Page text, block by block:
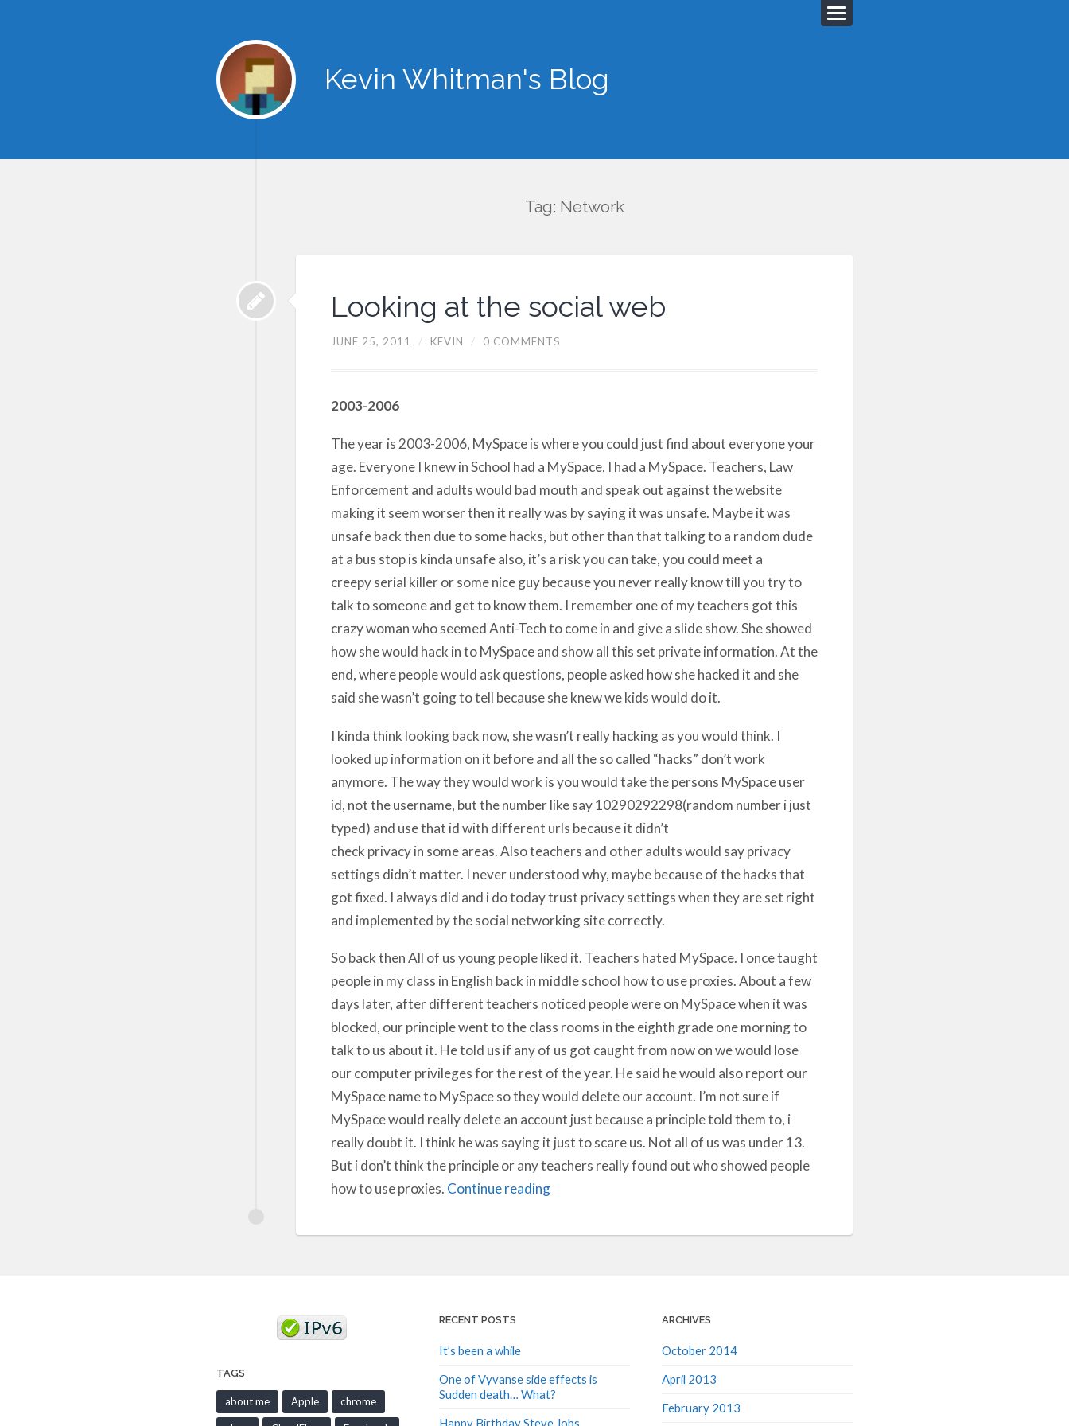
Kevin Whitman's Blog
Tag: Network
Looking at the social web
JUNE 25, 2011 / KEVIN / 0 COMMENTS
2003-2006
The year is 2003-2006, MySpace is where you could just find about everyone your
age. Everyone I knew in School had a MySpace, I had a MySpace. Teachers, Law
Enforcement and adults would bad mouth and speak out against the website
making it seem worser then it really was by saying it was unsafe. Maybe it was
unsafe back then due to some hacks, but other than that talking to a random dude
at a bus stop is kinda unsafe also, it’s a risk you can take, you could meet a
creepy serial killer or some nice guy because you never really know till you try to
talk to someone and get to know them. I remember one of my teachers got this
crazy woman who seemed Anti-Tech to come in and give a slide show. She showed
how she would hack in to MySpace and show all this set private information. At the
end, where people would ask questions, people asked how she hacked it and she
said she wasn’t going to tell because she knew we kids would do it.
I kinda think looking back now, she wasn’t really hacking as you would think. I
looked up information on it before and all the so called “hacks” don’t work
anymore. The way they would work is you would take the persons MySpace user
id, not the username, but the number like say 10290292298(random number i just
typed) and use that id with different urls because it didn’t
check privacy in some areas. Also teachers and other adults would say privacy
settings didn’t matter. I never understood why, maybe because of the hacks that
got fixed. I always did and i do today trust privacy settings when they are set right
and implemented by the social networking site correctly.
So back then All of us young people liked it. Teachers hated MySpace. I once taught
people in my class in English back in middle school how to use proxies. About a few
days later, after different teachers noticed people were on MySpace when it was
blocked, our principle went to the class rooms in the eighth grade one morning to
talk to us about it. He told us if any of us got caught from now on we would lose
our computer privileges for the rest of the year. He said he would also report our
MySpace name to MySpace so they would delete our account. I’m not sure if
MySpace would really delete an account just because a principle told them to, i
really doubt it. I think he was saying it just to scare us. Not all of us was under 13.
But i don’t think the principle or any teachers really found out who showed people
how to use proxies. Continue reading
TAGS
about me Apple chrome
RECENT POSTS
It’s been a while
One of Vyvanse side effects is
Sudden death… What?
Happy Birthday Steve Jobs
ARCHIVES
October 2014
April 2013
February 2013